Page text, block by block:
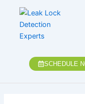
content
SCHEDULE